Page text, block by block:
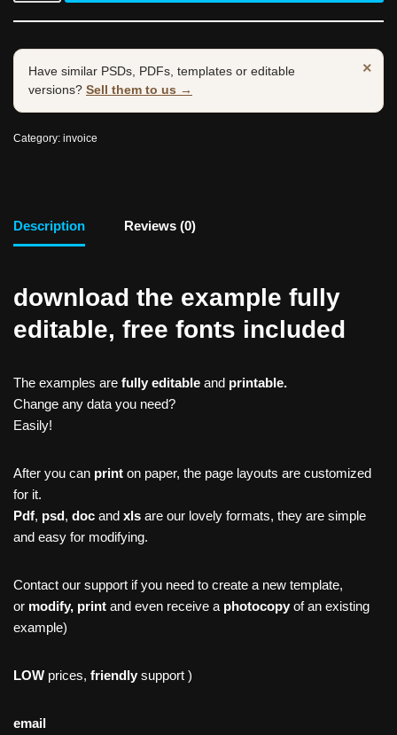
×
Have similar PSDs, PDFs, templates or editable
versions? Sell them to us →
Category: invoice
Description Reviews (0)
download the example fully
editable, free fonts included
The examples are fully editable and printable.
Change any data you need?
Easily!
After you can print on paper, the page layouts are customized
for it.
Pdf, psd, doc and xls are our lovely formats, they are simple
and easy for modifying.
Contact our support if you need to create a new template,
or modify, print and even receive a photocopy of an existing
example)
LOW prices, friendly support )
email